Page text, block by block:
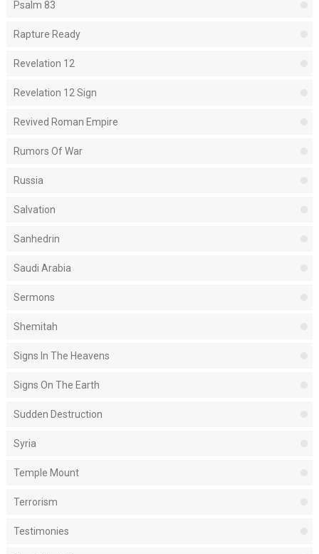
Psalm 83
Rapture Ready
Revelation 12
Revelation 12 Sign
Revived Roman Empire
Rumors Of War
Russia
Salvation
Sanhedrin
Saudi Arabia
Sermons
Shemitah
Signs In The Heavens
Signs On The Earth
Sudden Destruction
Syria
Temple Mount
Terrorism
Testimonies